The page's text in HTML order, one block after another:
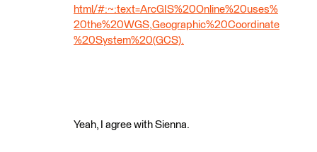
html/#:~:text=ArcGIS%20Online%20uses%
20the%20WGS,Geographic%20Coordinate
%20System%20(GCS).
Yeah, I agree with Sienna.